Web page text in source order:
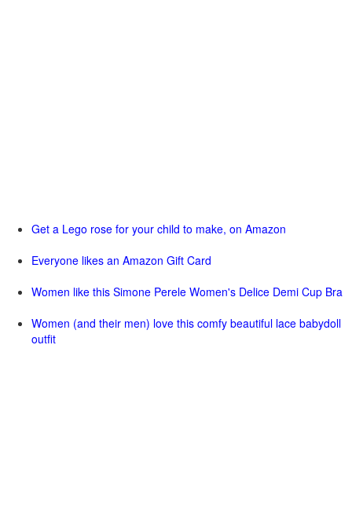
Get a Lego rose for your child to make, on Amazon
Everyone likes an Amazon Gift Card
Women like this Simone Perele Women's Delice Demi Cup Bra
Women (and their men) love this comfy beautiful lace babydoll
outfit